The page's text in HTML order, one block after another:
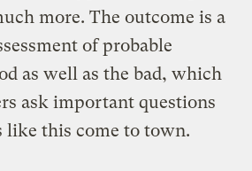
more. The outcome is a
of probable
as well as the bad, which
ask important questions
like this come to town.